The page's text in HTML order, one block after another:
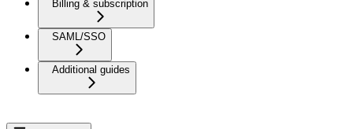
Billing & subscription
SAML/SSO
Additional guides